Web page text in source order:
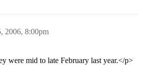
2006, 8:00pm
were mid to late February last year.</p>